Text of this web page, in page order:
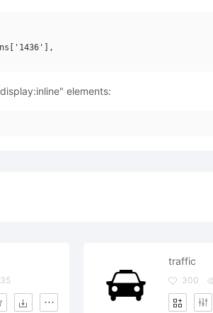
elements:
traffic
300